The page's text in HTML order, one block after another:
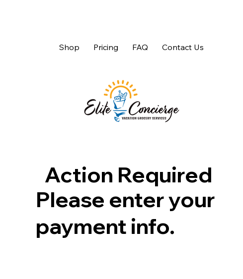
Shop Pricing FAQ Contact Us
Action Required
Please enter your
payment info.